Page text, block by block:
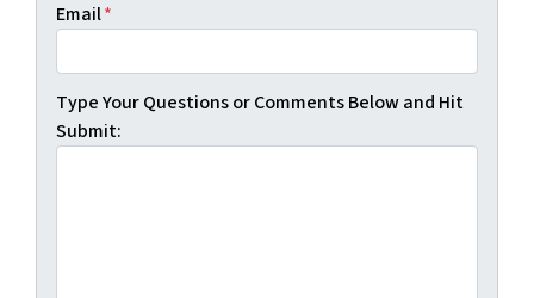
Email*
Type Your Questions or Comments Below and Hit
Submit: